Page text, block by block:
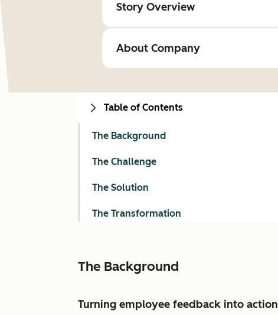
Story Overview
About Company
The Background
Turning employee feedback into action
Table of Contents
The Background
The Challenge
The Solution
The Transformation